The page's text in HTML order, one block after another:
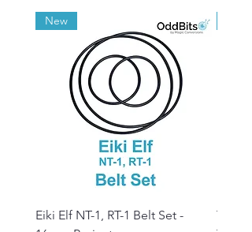
New
Eiki Elf NT-1, RT-1 Belt Set -